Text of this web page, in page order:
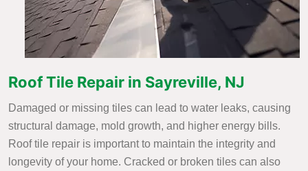
Roof Tile Repair in Sayreville, NJ
Damaged or missing tiles can lead to water leaks, causing
structural damage, mold growth, and higher energy bills.
Roof tile repair is important to maintain the integrity and
longevity of your home. Cracked or broken tiles can also